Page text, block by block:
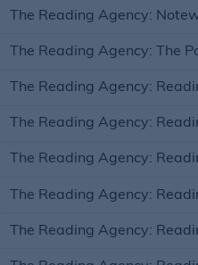
The Reading Agency:
The Reading Agency: The
The Reading Agency:
The Reading Agency:
The Reading Agency:
The Reading Agency:
The Reading Agency: